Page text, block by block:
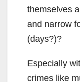
themselves
and narrow
(days?)?
Especially
crimes like